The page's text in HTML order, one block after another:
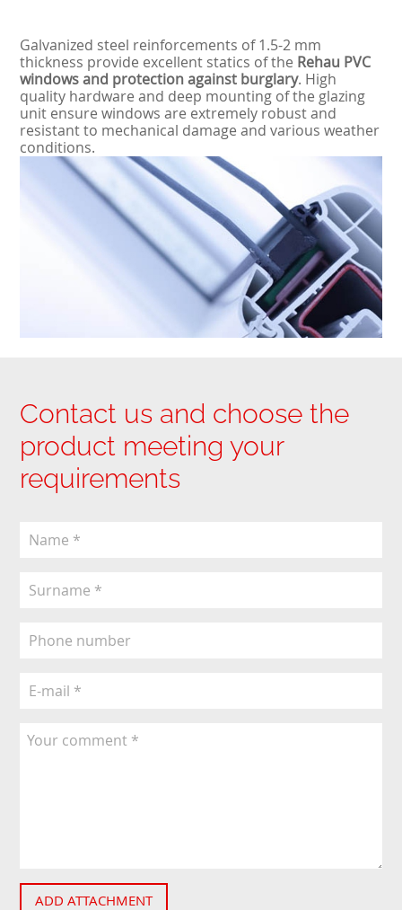
Galvanized steel reinforcements of 1.5-2 mm
thickness provide excellent statics of the Rehau PVC
windows and protection against burglary. High
quality hardware and deep mounting of the glazing
unit ensure windows are extremely robust and
resistant to mechanical damage and various weather
conditions.
Contact us and choose the
product meeting your
requirements
ADD ATTACHMENT